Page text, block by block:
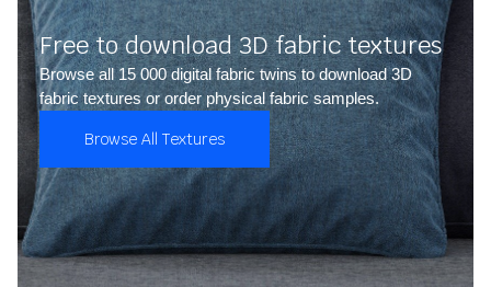
Free to download 3D fabric textures
Browse all 15 000 digital fabric twins to download 3D
fabric textures or order physical fabric samples.
Browse All Textures